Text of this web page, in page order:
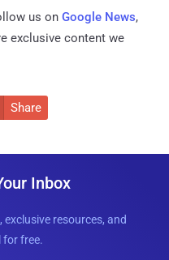
us on Google News,
exclusive content we
Share
Inbox
resources, and
free.